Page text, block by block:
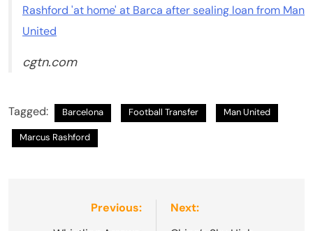
Rashford 'at home' at Barca after sealing loan from Man
United
cgtn.com
Tagged: Barcelona Football Transfer Man United
Marcus Rashford
Previous:
Next: